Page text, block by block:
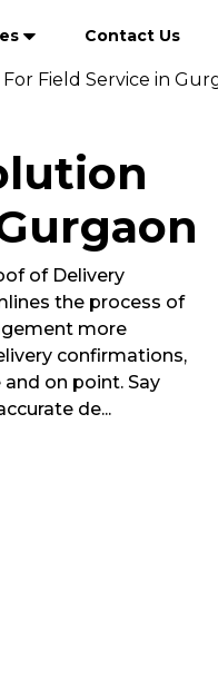
Contact Us
Field Service in
of Delivery
the process of
more
confirmations,
on point. Say
de...